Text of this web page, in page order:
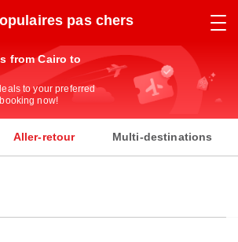
pas chers
from Cairo to
to your preferred
now!
Aller-retour Multi-destinations